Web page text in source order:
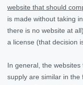
website that should
is made without taking
there is no website at
a license (that decision
In general, the
supply are similar in